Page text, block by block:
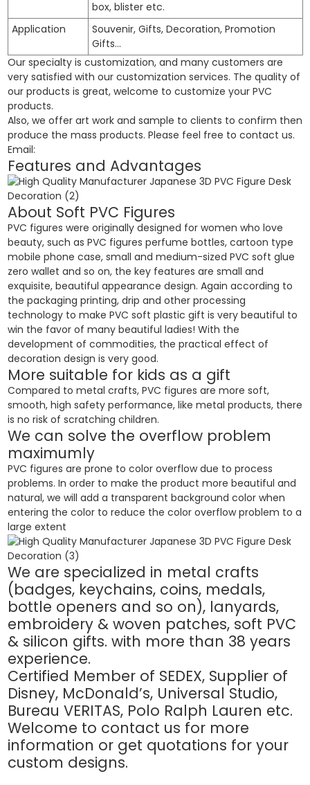
box, blister etc.
Application
Souvenir, Gifts, Decoration, Promotion
Gifts…
Our specialty is customization, and many customers are
very satisfied with our customization services. The quality of
our products is great, welcome to customize your PVC
products.
Also, we offer art work and sample to clients to confirm then
produce the mass products. Please feel free to contact us.
Email:
Features and Advantages
About Soft PVC Figures
PVC figures were originally designed for women who love
beauty, such as PVC figures perfume bottles, cartoon type
mobile phone case, small and medium-sized PVC soft glue
zero wallet and so on, the key features are small and
exquisite, beautiful appearance design. Again according to
the packaging printing, drip and other processing
technology to make PVC soft plastic gift is very beautiful to
win the favor of many beautiful ladies! With the
development of commodities, the practical effect of
decoration design is very good.
More suitable for kids as a gift
Compared to metal crafts, PVC figures are more soft,
smooth, high safety performance, like metal products, there
is no risk of scratching children.
We can solve the overflow problem
maximumly
PVC figures are prone to color overflow due to process
problems. In order to make the product more beautiful and
natural, we will add a transparent background color when
entering the color to reduce the color overflow problem to a
large extent
We are specialized in metal crafts
(badges, keychains, coins, medals,
bottle openers and so on), lanyards,
embroidery & woven patches, soft PVC
& silicon gifts. with more than 38 years
experience.
Certified Member of SEDEX, Supplier of
Disney, McDonald’s, Universal Studio,
Bureau VERITAS, Polo Ralph Lauren etc.
Welcome to contact us for more
information or get quotations for your
custom designs.